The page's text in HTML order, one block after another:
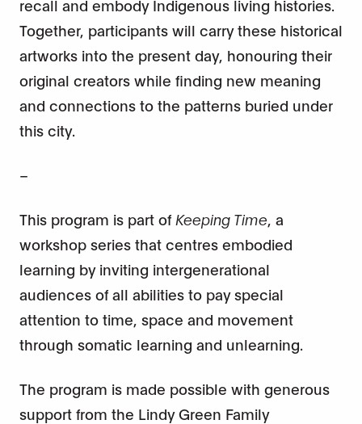
recall and embody Indigenous living histories.
Together, participants will carry these historical
artworks into the present day, honouring their
original creators while finding new meaning
and connections to the patterns buried under
this city.
–
This program is part of Keeping Time , a
workshop series that centres embodied
learning by inviting intergenerational
audiences of all abilities to pay special
attention to time, space and movement
through somatic learning and unlearning.
The program is made possible with generous
support from the Lindy Green Family